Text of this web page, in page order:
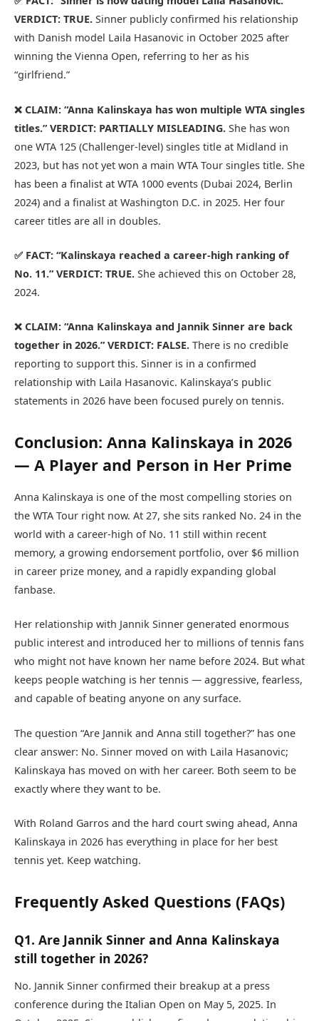
VERDICT: TRUE. Sinner publicly confirmed his relationship
with Danish model Laila Hasanovic in October 2025 after
winning the Vienna Open, referring to her as his
“girlfriend.”
❌ CLAIM: “Anna Kalinskaya has won multiple WTA singles
titles.” VERDICT: PARTIALLY MISLEADING. She has won
one WTA 125 (Challenger-level) singles title at Midland in
2023, but has not yet won a main WTA Tour singles title. She
has been a finalist at WTA 1000 events (Dubai 2024, Berlin
2024) and a finalist at Washington D.C. in 2025. Her four
career titles are all in doubles.
✅ FACT: “Kalinskaya reached a career-high ranking of
No. 11.” VERDICT: TRUE. She achieved this on October 28,
2024.
❌ CLAIM: “Anna Kalinskaya and Jannik Sinner are back
together in 2026.” VERDICT: FALSE. There is no credible
reporting to support this. Sinner is in a confirmed
relationship with Laila Hasanovic. Kalinskaya’s public
statements in 2026 have been focused purely on tennis.
Conclusion: Anna Kalinskaya in 2026
— A Player and Person in Her Prime
Anna Kalinskaya is one of the most compelling stories on
the WTA Tour right now. At 27, she sits ranked No. 24 in the
world with a career-high of No. 11 still within recent
memory, a growing endorsement portfolio, over $6 million
in career prize money, and a rapidly expanding global
fanbase.
Her relationship with Jannik Sinner generated enormous
public interest and introduced her to millions of tennis fans
who might not have known her name before 2024. But what
keeps people watching is her tennis — aggressive, fearless,
and capable of beating anyone on any surface.
The question “Are Jannik and Anna still together?” has one
clear answer: No. Sinner moved on with Laila Hasanovic;
Kalinskaya has moved on with her career. Both seem to be
exactly where they want to be.
With Roland Garros and the hard court swing ahead, Anna
Kalinskaya in 2026 has everything in place for her best
tennis yet. Keep watching.
Frequently Asked Questions (FAQs)
Q1. Are Jannik Sinner and Anna Kalinskaya
still together in 2026?
No. Jannik Sinner confirmed their breakup at a press
conference during the Italian Open on May 5, 2025. In